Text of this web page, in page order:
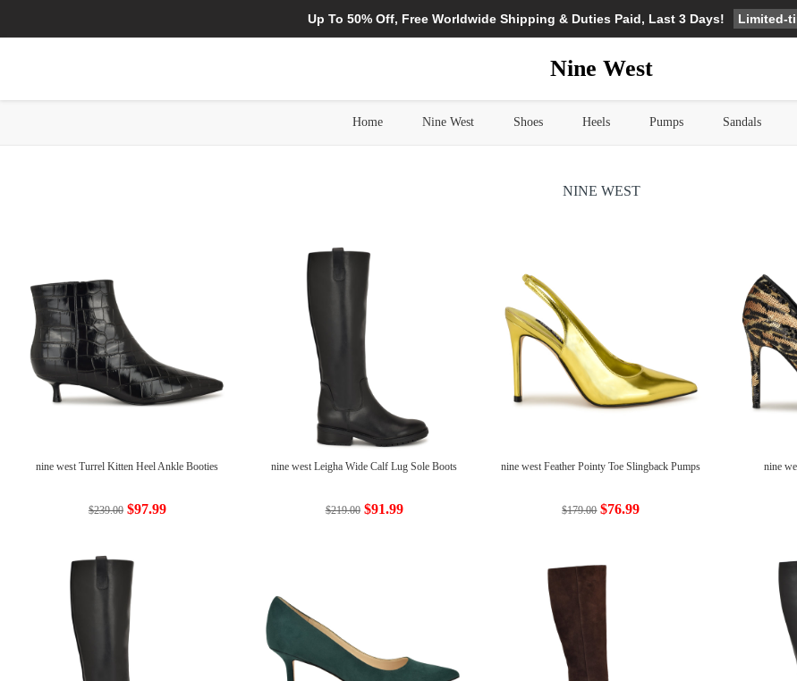
Up To 50% Off, Free Worldwide Shipping & Duties Paid, Last 3 Days! Limited-
Nine West
Home Nine West Shoes Heels Pumps Sandals
NINE WEST
nine west Turrel Kitten Heel Ankle Booties
$239.00 $97.99
nine west Leigha Wide Calf Lug Sole Boots
$219.00 $91.99
nine west Feather Pointy Toe Slingback Pumps
$179.00 $76.99
nine